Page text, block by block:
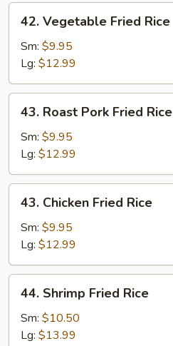
Vegetable
Fried
Rice
42. Vegetable Fried Rice
Sm: $9.95
Lg: $12.99
Roast
Pork
Fried
Rice
43. Roast Pork Fried Rice
Sm: $9.95
Lg: $12.99
Chicken
Fried
Rice
43. Chicken Fried Rice
Sm: $9.95
Lg: $12.99
Shrimp
Fried
Rice
44. Shrimp Fried Rice
Sm: $10.50
Lg: $13.99